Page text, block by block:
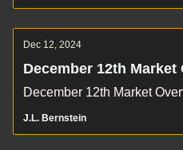
Dec 12, 2024
December 12th Market
December 12th Market
J.L. Bernstein